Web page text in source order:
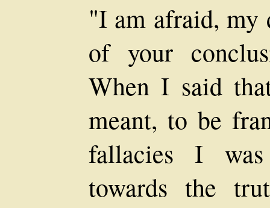
"I am afraid, my
of your
When I said
meant, to be
fallacies I was
towards the